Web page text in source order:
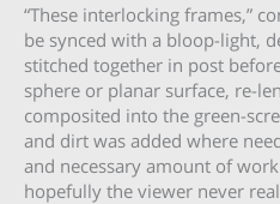
“These interlocking frames,”
be synced with a bloop-light,
stitched together in post
sphere or planar surface, re-
composited into the green-
and dirt was added where
and necessary amount of
hopefully the viewer never